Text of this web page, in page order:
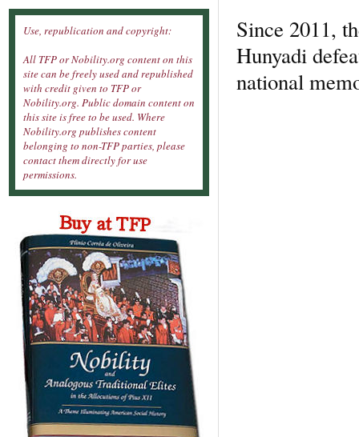
Since 2011,
Hunyadi
national
Use, republication and copyright:
All TFP or Nobility.org content on this
site can be freely used and republished
with credit given to TFP or
Nobility.org. Public domain content on
this site is free to be used. Where
Nobility.org publishes content
belonging to non-TFP parties, please
contact them directly for use
permissions.